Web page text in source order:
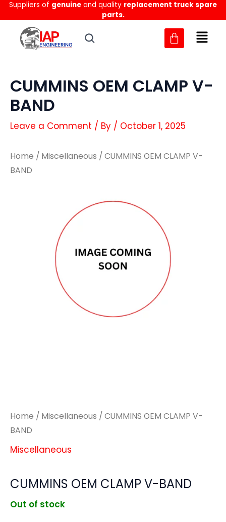
Skip
to
content
Suppliers of genuine and quality replacement truck spare
parts.
CUMMINS OEM CLAMP V-
BAND
Leave a Comment / By / October 1, 2025
Home / Miscellaneous / CUMMINS OEM CLAMP V-
BAND
Home / Miscellaneous / CUMMINS OEM CLAMP V-
BAND
Miscellaneous
CUMMINS OEM CLAMP V-BAND
Out of stock